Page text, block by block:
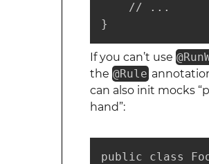
    // ...
}
If you can’t use
the @Rule
can also init mocks
hand”:
public class